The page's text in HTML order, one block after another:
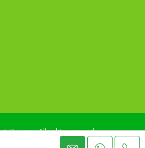
- All rights reserved